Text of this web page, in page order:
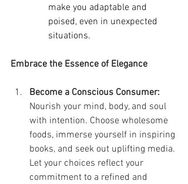
make you adaptable and
poised, even in unexpected
situations.
Embrace the Essence of Elegance
Become a Conscious Consumer:
Nourish your mind, body, and soul
with intention. Choose wholesome
foods, immerse yourself in inspiring
books, and seek out uplifting media.
Let your choices reflect your
commitment to a refined and